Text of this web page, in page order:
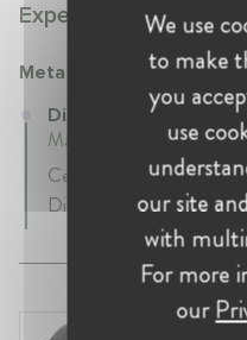
Experience:
Meta
Director of Privacy
March 2019 - Present •
Cecilia Aalvarez
Director at Meta since
We use
to make
you
use
our site
with
For more
our